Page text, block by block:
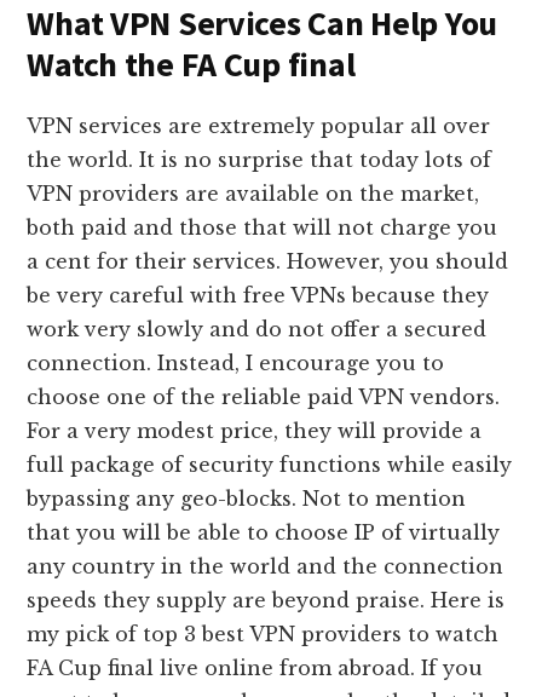
What VPN Services Can Help You
Watch the FA Cup final
VPN services are extremely popular all over
the world. It is no surprise that today lots of
VPN providers are available on the market,
both paid and those that will not charge you
a cent for their services. However, you should
be very careful with free VPNs because they
work very slowly and do not offer a secured
connection. Instead, I encourage you to
choose one of the reliable paid VPN vendors.
For a very modest price, they will provide a
full package of security functions while easily
bypassing any geo-blocks. Not to mention
that you will be able to choose IP of virtually
any country in the world and the connection
speeds they supply are beyond praise. Here is
my pick of top 3 best VPN providers to watch
FA Cup final live online from abroad. If you